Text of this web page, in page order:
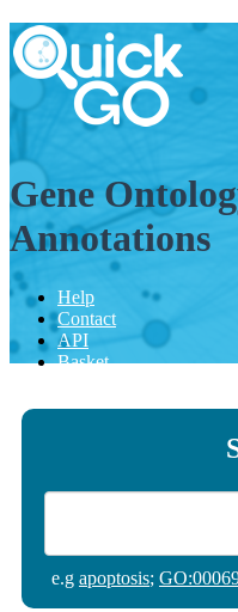
Gene
Annotations
Help
Contact
API
Basket
e.g apoptosis;